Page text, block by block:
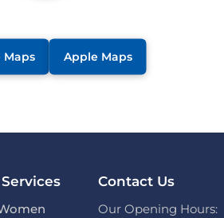
Maps Apple Maps
Contact Us
Our Opening Hours: